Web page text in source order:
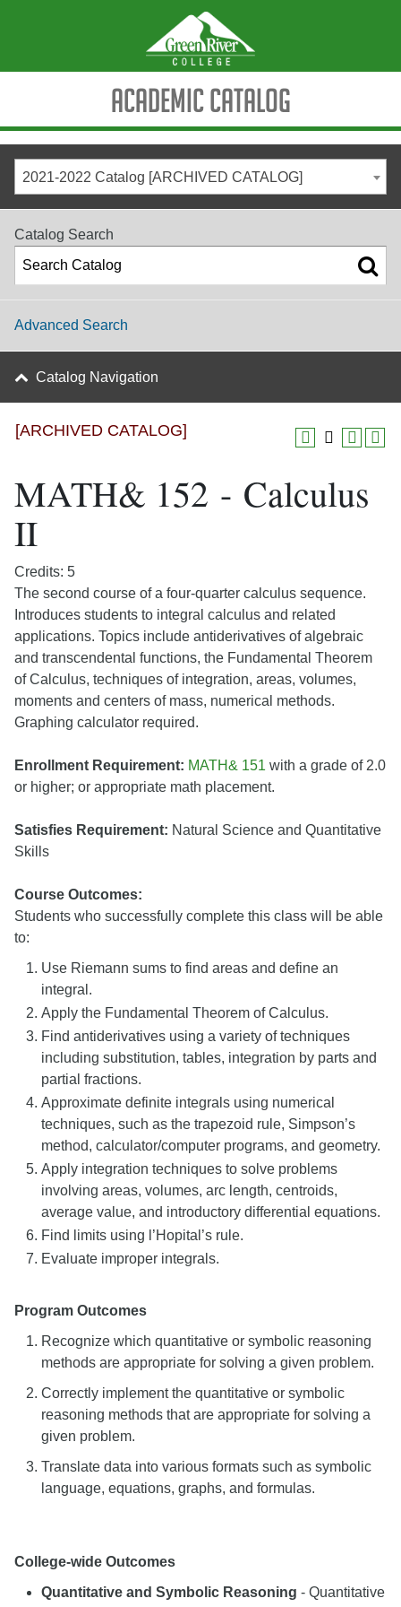
Academic Catalog
2021-2022 Catalog [ARCHIVED CATALOG]
Catalog Search
Advanced Search
Catalog Navigation
[ARCHIVED CATALOG]
MATH& 152 - Calculus
II
Credits: 5
The second course of a four-quarter calculus sequence.
Introduces students to integral calculus and related
applications. Topics include antiderivatives of algebraic
and transcendental functions, the Fundamental Theorem
of Calculus, techniques of integration, areas, volumes,
moments and centers of mass, numerical methods.
Graphing calculator required.
Enrollment Requirement: MATH& 151 with a grade of 2.0
or higher; or appropriate math placement.
Satisfies Requirement: Natural Science and Quantitative
Skills
Course Outcomes:
Students who successfully complete this class will be able
to:
Use Riemann sums to find areas and define an
integral.
Apply the Fundamental Theorem of Calculus.
Find antiderivatives using a variety of techniques
including substitution, tables, integration by parts and
partial fractions.
Approximate definite integrals using numerical
techniques, such as the trapezoid rule, Simpson’s
method, calculator/computer programs, and geometry.
Apply integration techniques to solve problems
involving areas, volumes, arc length, centroids,
average value, and introductory differential equations.
Find limits using l’Hopital’s rule.
Evaluate improper integrals.
Program Outcomes
Recognize which quantitative or symbolic reasoning
methods are appropriate for solving a given problem.
Correctly implement the quantitative or symbolic
reasoning methods that are appropriate for solving a
given problem.
Translate data into various formats such as symbolic
language, equations, graphs, and formulas.
College-wide Outcomes
Quantitative and Symbolic Reasoning - Quantitative